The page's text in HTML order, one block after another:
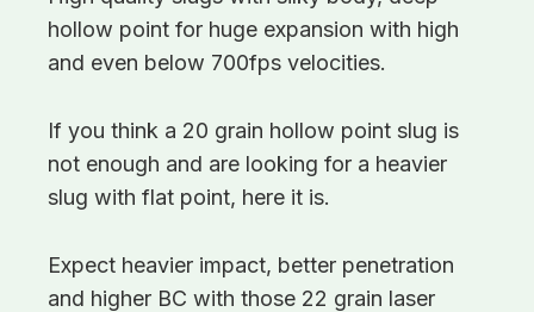
hollow point for huge expansion with high
and even below 700fps velocities.
If you think a 20 grain hollow point slug is
not enough and are looking for a heavier
slug with flat point, here it is.
Expect heavier impact, better penetration
and higher BC with those 22 grain laser